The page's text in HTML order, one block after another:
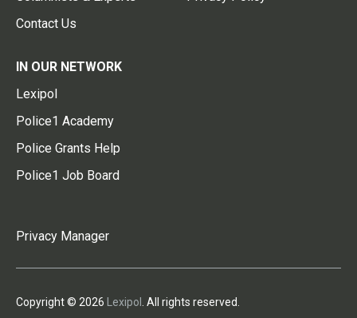
Contact Us
IN OUR NETWORK
Lexipol
Police1 Academy
Police Grants Help
Police1 Job Board
Privacy Manager
Copyright © 2026 Lexipol . All rights reserved.